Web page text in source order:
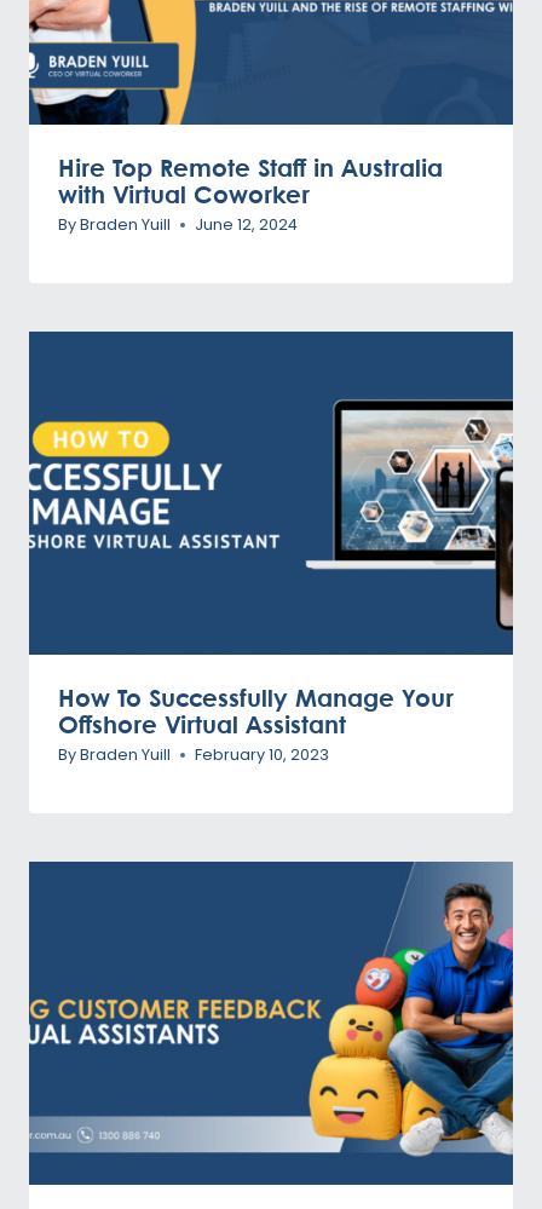
Hire Top Remote Staff in Australia
with Virtual Coworker
ByBraden Yuill June 12, 2024
How To Successfully Manage Your
Offshore Virtual Assistant
ByBraden Yuill February 10, 2023